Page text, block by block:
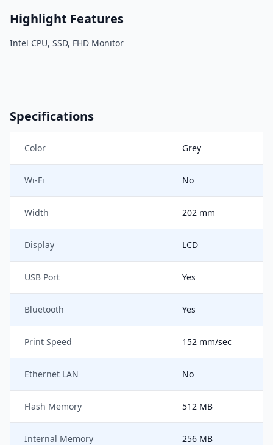
Highlight Features
Intel CPU, SSD, FHD Monitor
Specifications
Color Grey
Wi-Fi No
Width 202 mm
Display LCD
USB Port Yes
Bluetooth Yes
Print Speed 152 mm/sec
Ethernet LAN No
Flash Memory 512 MB
Internal Memory 256 MB